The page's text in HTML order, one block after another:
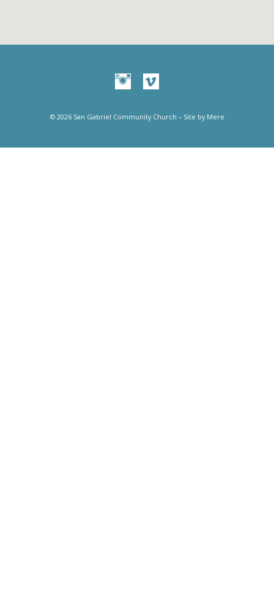
© 2026 San Gabriel Community Church – Site by Mere